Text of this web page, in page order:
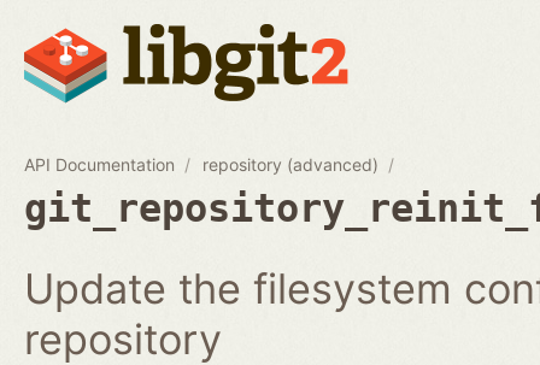
API Documentation repository (advanced)
Update the filesystem
repository